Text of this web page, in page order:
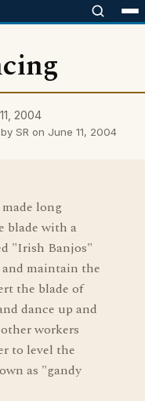
2004
SR on June 11, 2004
long
blade with a
"Irish Banjos"
maintain the
the blade of
dance up and
workers
to level the
as "gandy